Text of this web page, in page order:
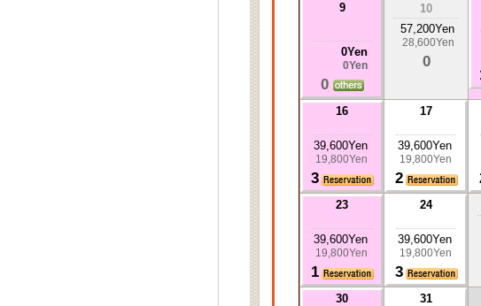
9
0Yen
0Yen
0
10
57,200Yen
28,600Yen
0
16
39,600Yen
19,800Yen
3
17
39,600Yen
19,800Yen
2
23
39,600Yen
19,800Yen
1
24
39,600Yen
19,800Yen
3
30 31